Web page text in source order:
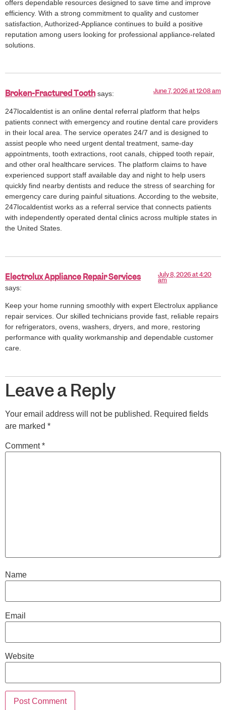
offers dependable resources designed to save time and improve
efficiency. With a strong commitment to quality and customer
satisfaction, Authorized-Appliance continues to build a positive
reputation among users looking for professional appliance-related
solutions.
Broken-Fractured Tooth says: June 7, 2026 at 12:08 am
247localdentist is an online dental referral platform that helps
patients connect with emergency and routine dental care providers
in their local area. The service operates 24/7 and is designed to
assist people who need urgent dental treatment, same-day
appointments, tooth extractions, root canals, chipped tooth repair,
and other oral healthcare services. The platform claims to have
experienced support staff available day and night to help users
quickly find nearby dentists and reduce the stress of searching for
emergency care during painful situations. According to the website,
247localdentist works as a referral service that connects patients
with independently operated dental clinics across multiple states in
the United States.
Electrolux Appliance Repair Services
says:
July 8, 2026 at 4:20
am
Keep your home running smoothly with expert Electrolux appliance
repair services. Our skilled technicians provide fast, reliable repairs
for refrigerators, ovens, washers, dryers, and more, restoring
performance with quality workmanship and dependable customer
care.
Leave a Reply
Your email address will not be published. Required fields
are marked *
Comment*
Name
Email
Website